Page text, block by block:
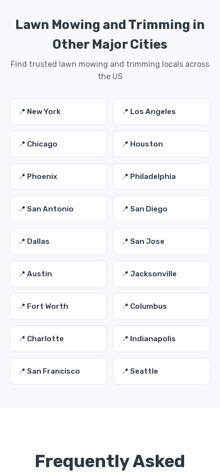
Lawn Mowing and Trimming in
Other Major Cities
Find trusted lawn mowing and trimming locals across
the US
📍 New York 📍 Los Angeles
📍 Chicago 📍 Houston
📍 Phoenix 📍 Philadelphia
📍 San Antonio 📍 San Diego
📍 Dallas 📍 San Jose
📍 Austin 📍 Jacksonville
📍 Fort Worth 📍 Columbus
📍 Charlotte 📍 Indianapolis
📍 San Francisco 📍 Seattle
Frequently Asked